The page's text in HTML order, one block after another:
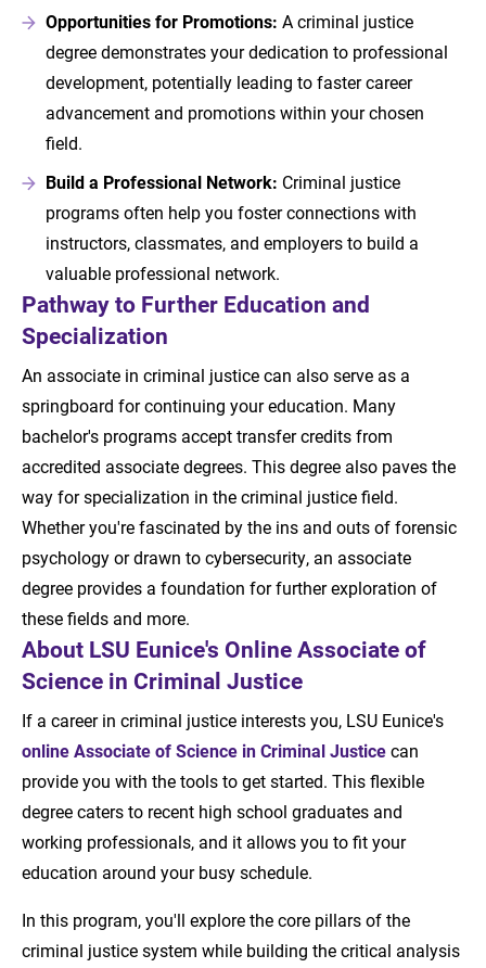
Opportunities for Promotions: A criminal justice
degree demonstrates your dedication to professional
development, potentially leading to faster career
advancement and promotions within your chosen
field.
Build a Professional Network: Criminal justice
programs often help you foster connections with
instructors, classmates, and employers to build a
valuable professional network.
Pathway to Further Education and
Specialization
An associate in criminal justice can also serve as a
springboard for continuing your education. Many
bachelor's programs accept transfer credits from
accredited associate degrees. This degree also paves the
way for specialization in the criminal justice field.
Whether you're fascinated by the ins and outs of forensic
psychology or drawn to cybersecurity, an associate
degree provides a foundation for further exploration of
these fields and more.
About LSU Eunice's Online Associate of
Science in Criminal Justice
If a career in criminal justice interests you, LSU Eunice's
online Associate of Science in Criminal Justicecan
provide you with the tools to get started. This flexible
degree caters to recent high school graduates and
working professionals, and it allows you to fit your
education around your busy schedule.
In this program, you'll explore the core pillars of the
criminal justice system while building the critical analysis